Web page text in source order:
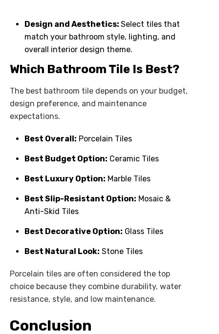
Design and Aesthetics: Select tiles that
match your bathroom style, lighting, and
overall interior design theme.
Which Bathroom Tile Is Best?
The best bathroom tile depends on your budget,
design preference, and maintenance
expectations.
Best Overall: Porcelain Tiles
Best Budget Option: Ceramic Tiles
Best Luxury Option: Marble Tiles
Best Slip-Resistant Option: Mosaic &
Anti-Skid Tiles
Best Decorative Option: Glass Tiles
Best Natural Look: Stone Tiles
Porcelain tiles are often considered the top
choice because they combine durability, water
resistance, style, and low maintenance.
Conclusion